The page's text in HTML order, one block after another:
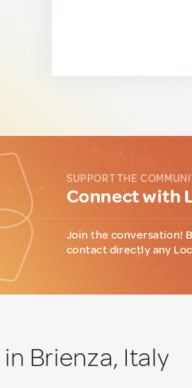
SUPPORT THE
Connect with
Join the conversation!
contact directly any
in Brienza, Italy